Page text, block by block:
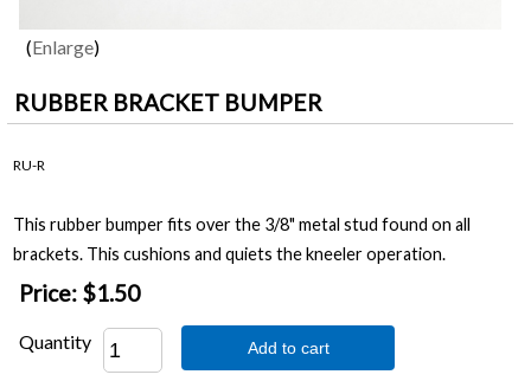
Enlarge
RUBBER BRACKET BUMPER
RU-R
This rubber bumper fits over the 3/8" metal stud found on all
brackets. This cushions and quiets the kneeler operation.
Price: $1.50
Quantity Add to cart